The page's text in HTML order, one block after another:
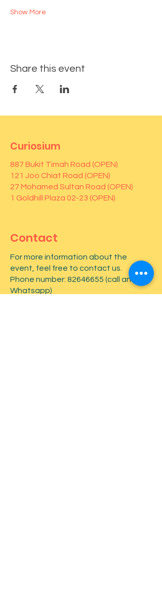
Show More
Share this event
Curiosium
887 Bukit Timah Road (OPEN)
121 Joo Chiat Road (OPEN)
27 Mohamed Sultan Road (OPEN)
1 Goldhill Plaza 02-23 (OPEN)
Contact
For more information about the
event, feel free to contact us.
Phone number: 82646655 (call and
Whatsapp)